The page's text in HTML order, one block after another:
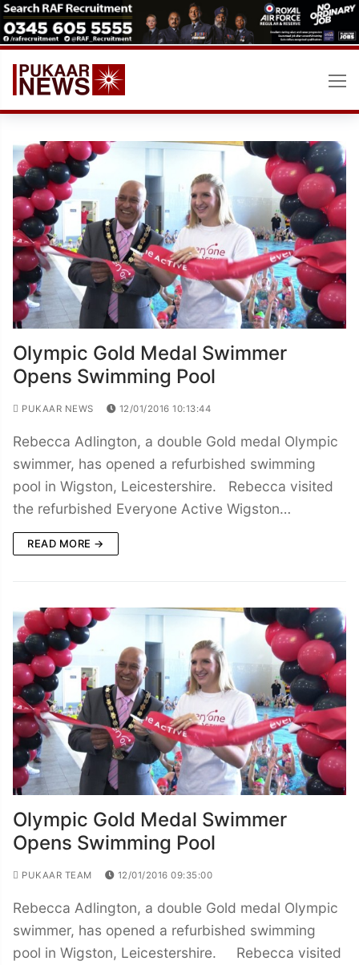
Skip
to
content
Olympic Gold Medal Swimmer
Opens Swimming Pool
PUKAAR NEWS 12/01/2016 10:13:44
Rebecca Adlington, a double Gold medal Olympic
swimmer, has opened a refurbished swimming
pool in Wigston, Leicestershire. Rebecca visited
the refurbished Everyone Active Wigston…
READ MORE →
Olympic Gold Medal Swimmer
Opens Swimming Pool
PUKAAR TEAM 12/01/2016 09:35:00
Rebecca Adlington, a double Gold medal Olympic
swimmer, has opened a refurbished swimming
pool in Wigston, Leicestershire. Rebecca visited